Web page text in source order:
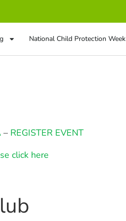
National Child Protection Week
– REGISTER EVENT
click here